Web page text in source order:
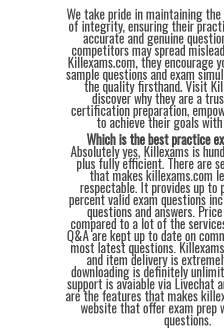
We take pride in maintaining
of integrity, ensuring their
accurate and genuine
competitors may spread
Killexams.com, they encourage
sample questions and exam
the quality firsthand. Visit
discover why they are a
certification preparation,
to achieve their goals
Which is the best practice
Absolutely yes, Killexams is
plus fully efficient. There are
that makes killexams.com
respectable. It provides up to
percent valid exam questions
questions and answers.
compared to a lot of the
Q&A are kept up to date on
most latest questions.
and item delivery is
downloading is definitely
support is avaiable via Livechat
are the features that makes
website that offer exam prep
questions.